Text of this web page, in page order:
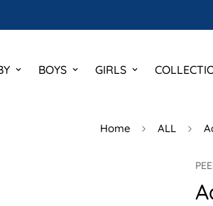
BOYS GIRLS
Home ALL